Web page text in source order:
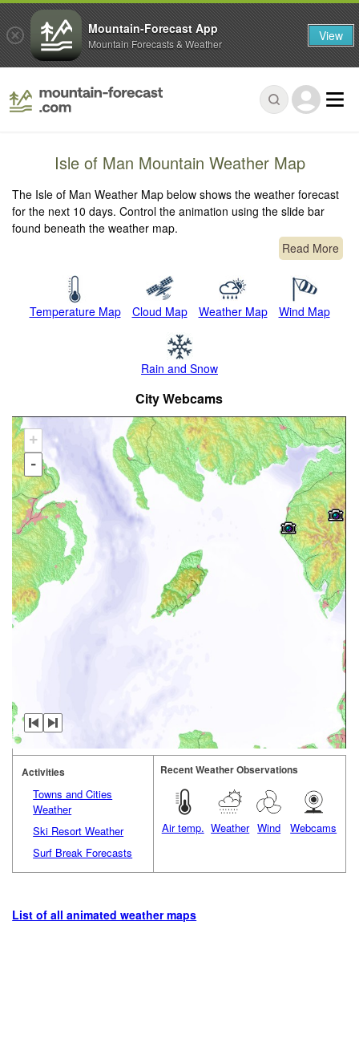
Isle of Man Mountain Weather Map
The Isle of Man Weather Map below shows the weather forecast
for the next 10 days. Control the animation using the slide bar
found beneath the weather map.
Read More
Temperature Map Cloud Map Weather Map Wind Map
Rain and Snow
City Webcams
+
-
Activities
Towns and Cities
Weather
Ski Resort Weather
Surf Break Forecasts
Recent Weather Observations
Air temp. Weather Wind Webcams
List of all animated weather maps
Mountain-Forecast App
Mountain Forecasts & Weather View